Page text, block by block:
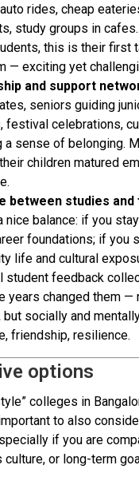
rides, cheap
study groups in
this is their first
— exciting yet
and support
seniors guiding
festival celebrations,
a sense of belonging.
children matured
between studies and
nice balance: if you
foundations; if you
life and cultural
student feedback
years changed them —
but socially and
friendship, resilience.
options
colleges in
to also
if you are
culture, or long-term